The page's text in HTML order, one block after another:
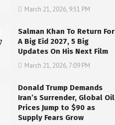
March 21, 2026, 9:51 PM
Salman Khan To Return For
A Big Eid 2027, 5 Big
Updates On His Next Film
March 21, 2026, 7:09 PM
Donald Trump Demands
Iran’s Surrender, Global Oil
Prices Jump to $90 as
Supply Fears Grow